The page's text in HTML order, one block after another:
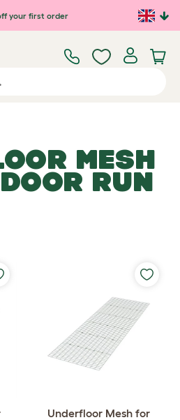
your first order
MESH
RUN
Underfloor Mesh for